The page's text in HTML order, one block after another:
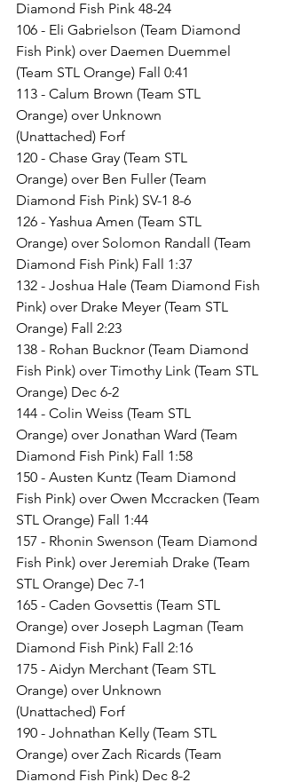
Diamond Fish Pink 48-24
106 - Eli Gabrielson (Team Diamond
Fish Pink) over Daemen Duemmel
(Team STL Orange) Fall 0:41
113 - Calum Brown (Team STL
Orange) over Unknown
(Unattached) Forf
120 - Chase Gray (Team STL
Orange) over Ben Fuller (Team
Diamond Fish Pink) SV-1 8-6
126 - Yashua Amen (Team STL
Orange) over Solomon Randall (Team
Diamond Fish Pink) Fall 1:37
132 - Joshua Hale (Team Diamond Fish
Pink) over Drake Meyer (Team STL
Orange) Fall 2:23
138 - Rohan Bucknor (Team Diamond
Fish Pink) over Timothy Link (Team STL
Orange) Dec 6-2
144 - Colin Weiss (Team STL
Orange) over Jonathan Ward (Team
Diamond Fish Pink) Fall 1:58
150 - Austen Kuntz (Team Diamond
Fish Pink) over Owen Mccracken (Team
STL Orange) Fall 1:44
157 - Rhonin Swenson (Team Diamond
Fish Pink) over Jeremiah Drake (Team
STL Orange) Dec 7-1
165 - Caden Govsettis (Team STL
Orange) over Joseph Lagman (Team
Diamond Fish Pink) Fall 2:16
175 - Aidyn Merchant (Team STL
Orange) over Unknown
(Unattached) Forf
190 - Johnathan Kelly (Team STL
Orange) over Zach Ricards (Team
Diamond Fish Pink) Dec 8-2